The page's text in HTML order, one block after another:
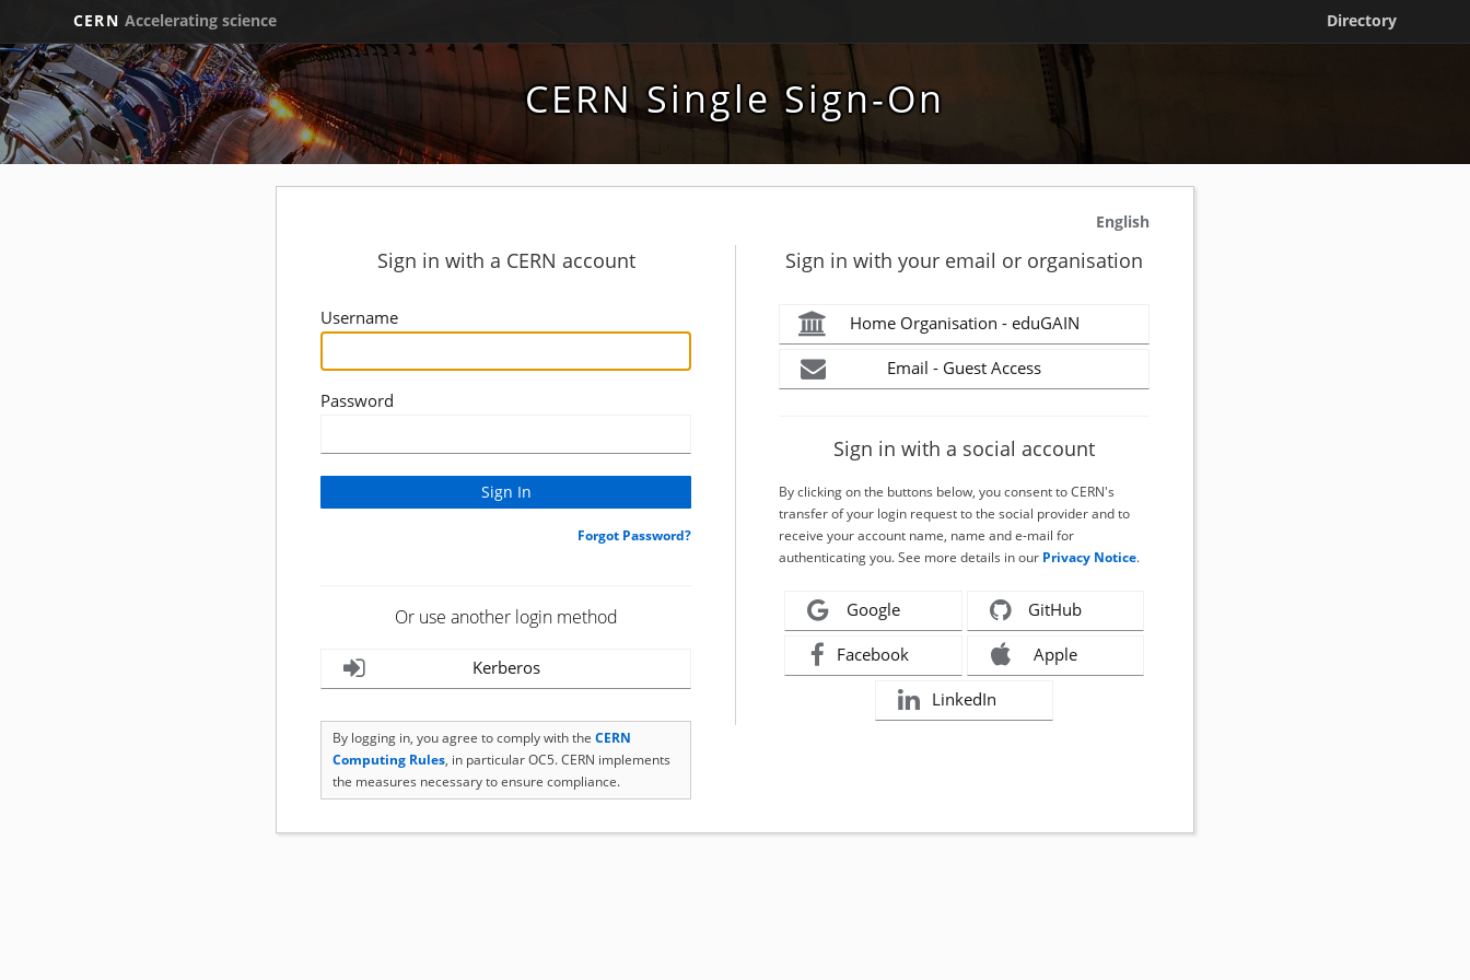
CERN Accelerating science Directory
CERN Single Sign-On
English
Sign in with a CERN account
Username
Password
Forgot Password?
Or use another login method
Kerberos
By logging in, you agree to comply with the CERN
Computing Rules, in particular OC5. CERN implements
the measures necessary to ensure compliance.
Sign in with your email or organisation
Home Organisation - eduGAIN
Email - Guest Access
Sign in with a social account
By clicking on the buttons below, you consent to CERN's
transfer of your login request to the social provider and to
receive your account name, name and e-mail for
authenticating you. See more details in our Privacy Notice.
Google GitHub
Facebook Apple
LinkedIn